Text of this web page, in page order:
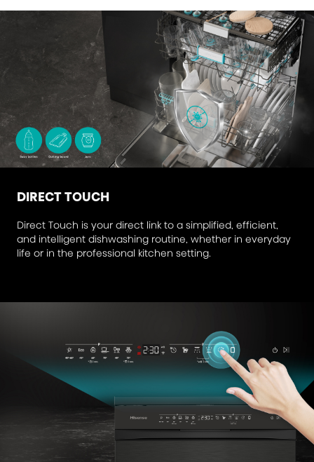
DIRECT TOUCH
Direct Touch is your direct link to a simplified, efficient,
and intelligent dishwashing routine, whether in everyday
life or in the professional kitchen setting.